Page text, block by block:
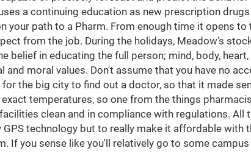
a continuing education as new prescription
your path to a Pharm. From enough time it opens
from the job. During the holidays, Meadow's
belief in educating the full person; mind, body,
moral values. Don't assume that you have no
the big city to find out a doctor, so that it made
temperatures, so one from the things
clean and in compliance with regulations. All
technology but to really make it affordable with
If you sense like you'll relatively go to some